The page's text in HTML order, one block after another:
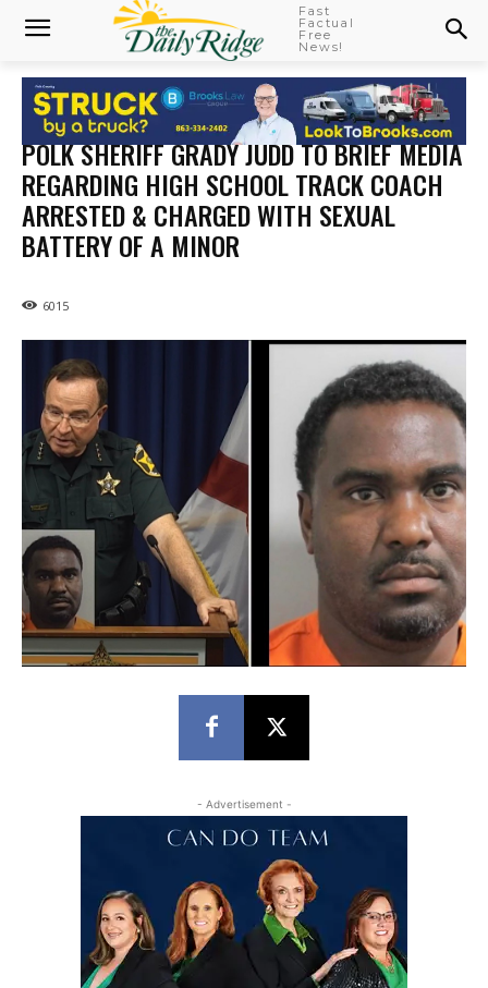
Fast
Factual
Free
News!
POLK SHERIFF GRADY JUDD TO BRIEF MEDIA
REGARDING HIGH SCHOOL TRACK COACH
ARRESTED & CHARGED WITH SEXUAL
BATTERY OF A MINOR
6015
- Advertisement -